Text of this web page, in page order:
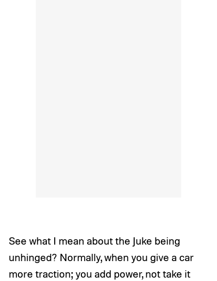
See what I mean about the Juke being
unhinged? Normally, when you give a car
more traction; you add power, not take it